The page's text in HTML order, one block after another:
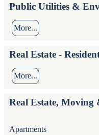
Public Utilities &
More...
Real Estate -
More...
Real Estate, Moving
Apartments